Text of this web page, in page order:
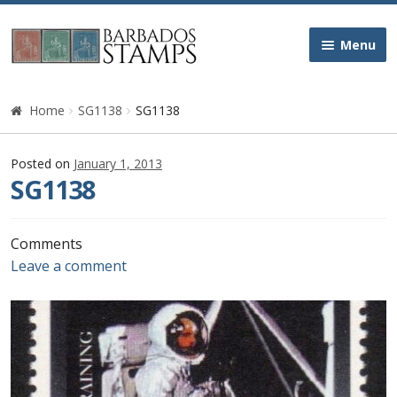
Skip
to
Skip
to
Menu
Home
Queen Victoria
Edward VII
George VI
Queen Elizabeth II
Home SG1138 SG1138
Posted on January 1, 2013
SG1138
Comments
Leave a comment